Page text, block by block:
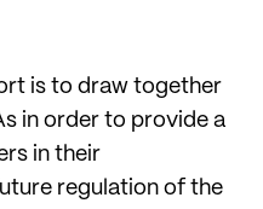
is to draw together
in order to provide a
in their
regulation of the